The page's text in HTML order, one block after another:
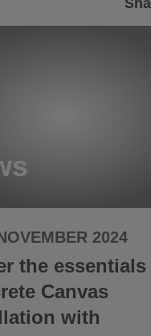
2024
the
Canvas
with